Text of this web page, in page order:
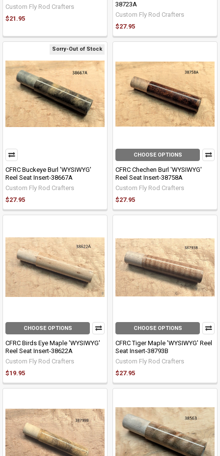
Custom Fly Rod Crafters
$21.95
38723A
Custom Fly Rod Crafters
$27.95
Sorry-Out of Stock
CFRC Buckeye Burl 'WYSIWYG'
Reel Seat Insert-38667A
Custom Fly Rod Crafters
$27.95
CHOOSE OPTIONS
CFRC Chechen Burl 'WYSIWYG'
Reel Seat Insert-38758A
Custom Fly Rod Crafters
$27.95
CHOOSE OPTIONS
CFRC Birds Eye Maple 'WYSIWYG'
Reel Seat Insert-38622A
Custom Fly Rod Crafters
$19.95
CHOOSE OPTIONS
CFRC Tiger Maple 'WYSIWYG' Reel
Seat Insert-38793B
Custom Fly Rod Crafters
$27.95